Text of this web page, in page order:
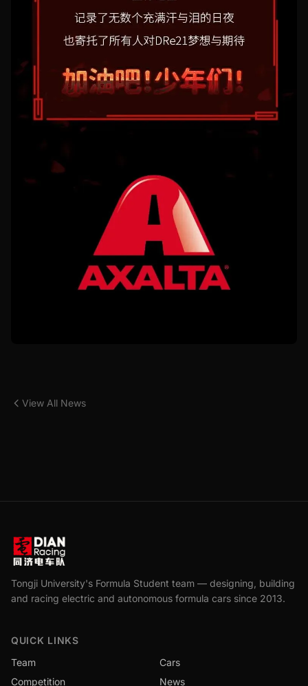
View All News
Tongji University's Formula Student team — designing, building
and racing electric and autonomous formula cars since 2013.
QUICK LINKS
Team
Cars
Competition
News